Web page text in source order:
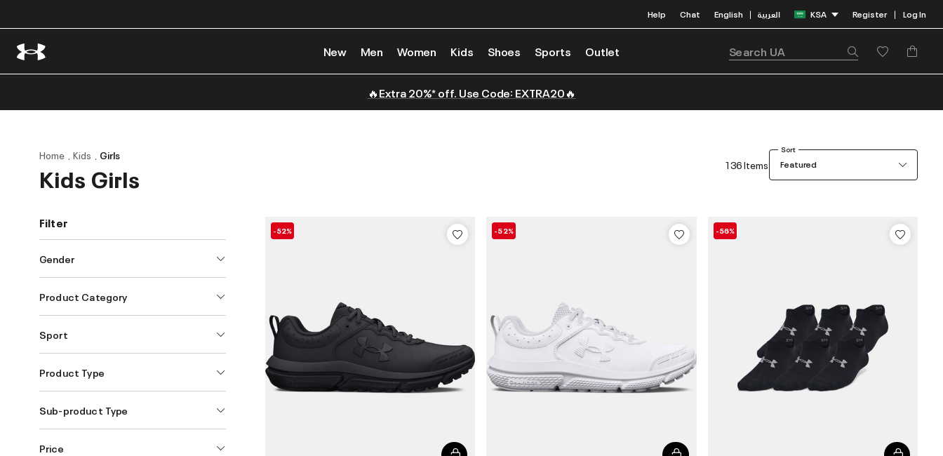
Help Chat English | العربية KSA Register | Log In
New Men Women Kids Shoes Sports Outlet
🔥Extra 20%* off. Use Code: EXTRA20🔥
Home Kids Girls
Kids Girls 136 Items
Sort
Featured
Filter
Gender
Product Category
Sport
Product Type
Sub-product Type
Price
-52% -52% -56%